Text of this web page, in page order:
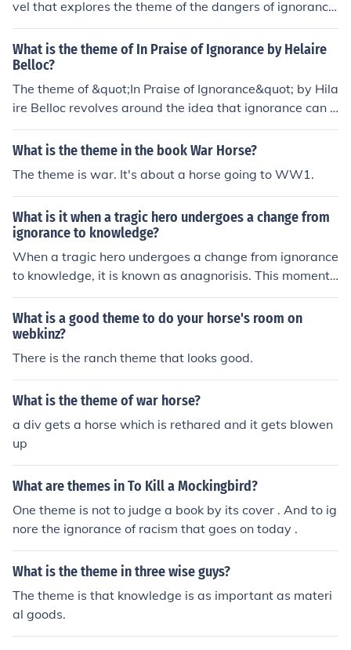
vel that explores the theme of the dangers of ignorance.
The story follows a group of boys stranded on an island
who descend into chaos and violence due to their lack o
f knowledge and understanding. The novel serves as a
warning about the consequences of ignorance and the i
mportance of knowledge and wisdom.
What is the theme of In Praise of Ignorance by Helaire
Belloc?
The theme of &quot;In Praise of Ignorance&quot; by Hila
ire Belloc revolves around the idea that ignorance can b
e a source of freedom and happiness. Belloc argues tha
t excessive knowledge and awareness can lead to anxi
sts that a certain level of ignorance allows individuals t
o maintain a sense of wonder and contentment, advoca
ting for a balance between knowledge and the bliss fou
nd in not knowing everything. Ultimately, the work chall
enges the conventional reverence for knowledge, promo
ting a more nuanced understanding of its role in human
experience.
What is the theme in the book War Horse?
The theme is war. It's about a horse going to WW1.
What is it when a tragic hero undergoes a change from
ignorance to knowledge?
When a tragic hero undergoes a change from ignorance
to knowledge, it is known as anagnorisis. This moment
of realization often leads to the hero's recognition of the
ir flaws, mistakes, or the true nature of their situation. A
nagnorisis typically plays a crucial role in the narrative,
contributing to the hero's downfall and the overall tragi
c arc of the story. It emphasizes the theme of self-awar
What is a good theme to do your horse's room on
webkinz?
There is the ranch theme that looks good.
What is the theme of war horse?
a div gets a horse which is rethared and it gets blowen
up
What are themes in To Kill a Mockingbird?
One theme is not to judge a book by its cover . And to ig
nore the ignorance of racism that goes on today .
What is the theme in three wise guys?
The theme is that knowledge is as important as materi
al goods.